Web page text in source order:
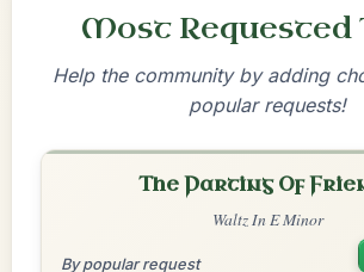
Most Requested
Help the community by adding
popular requests!
The Parting Of
Waltz In E Minor
By popular request